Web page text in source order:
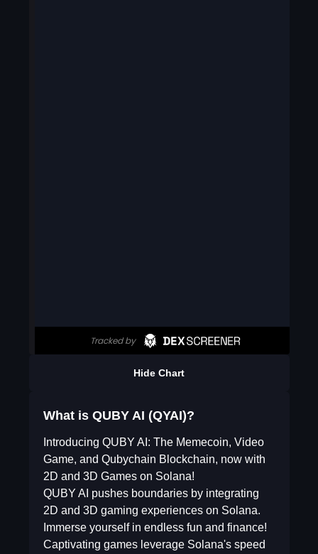
Hide Chart
What is QUBY AI (QYAI)?
Introducing QUBY AI: The Memecoin, Video
Game, and Qubychain Blockchain, now with
2D and 3D Games on Solana!
QUBY AI pushes boundaries by integrating
2D and 3D gaming experiences on Solana.
Immerse yourself in endless fun and finance!
Captivating games leverage Solana's speed